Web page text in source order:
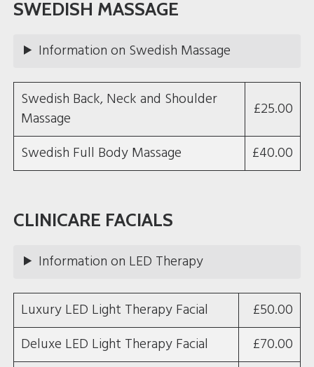
SWEDISH MASSAGE
Information on Swedish Massage
Swedish Back, Neck and Shoulder
Massage
£25.00
Swedish Full Body Massage
£40.00
CLINICARE FACIALS
Information on LED Therapy
Luxury LED Light Therapy Facial
£50.00
Deluxe LED Light Therapy Facial
£70.00